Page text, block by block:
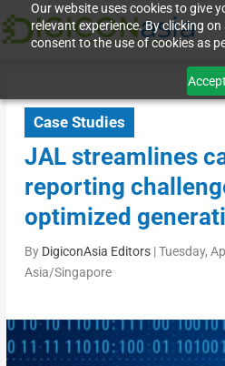
Our website uses cookies to give
relevant experience. By clicking
consent to the use of cookies as
Accept
Case Studies
JAL streamlines
reporting
optimized
By DigiconAsia Editors|Tuesday,
Asia/Singapore